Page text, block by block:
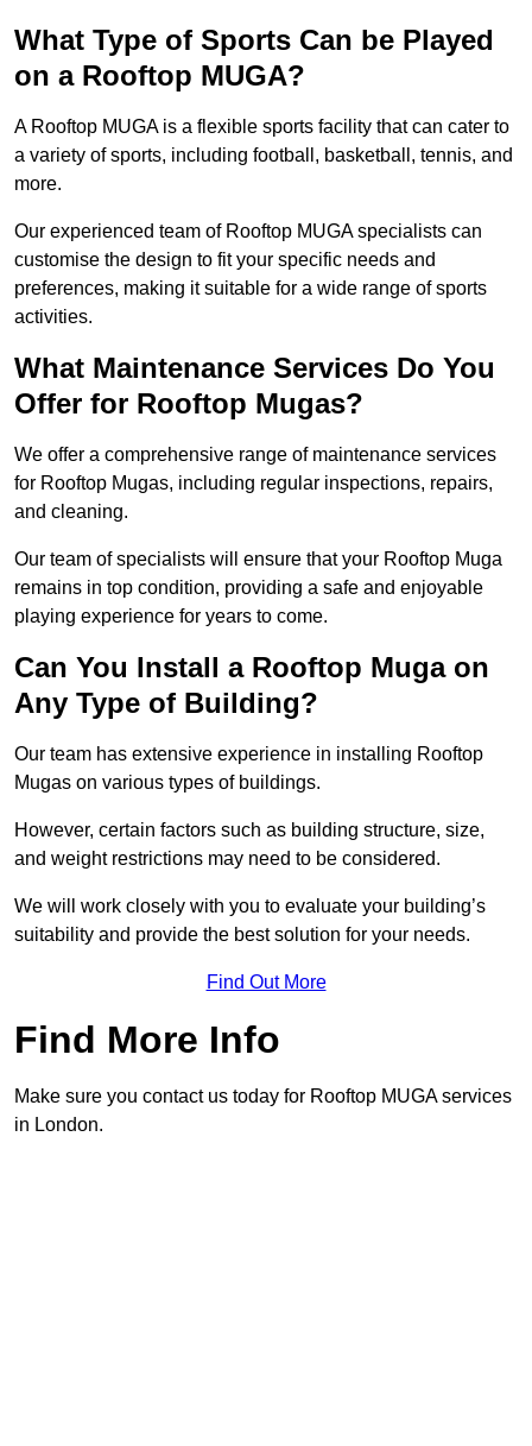
What Type of Sports Can be Played
on a Rooftop MUGA?
A Rooftop MUGA is a flexible sports facility that can cater to
a variety of sports, including football, basketball, tennis, and
more.
Our experienced team of Rooftop MUGA specialists can
customise the design to fit your specific needs and
preferences, making it suitable for a wide range of sports
activities.
What Maintenance Services Do You
Offer for Rooftop Mugas?
We offer a comprehensive range of maintenance services
for Rooftop Mugas, including regular inspections, repairs,
and cleaning.
Our team of specialists will ensure that your Rooftop Muga
remains in top condition, providing a safe and enjoyable
playing experience for years to come.
Can You Install a Rooftop Muga on
Any Type of Building?
Our team has extensive experience in installing Rooftop
Mugas on various types of buildings.
However, certain factors such as building structure, size,
and weight restrictions may need to be considered.
We will work closely with you to evaluate your building’s
suitability and provide the best solution for your needs.
Find Out More
Find More Info
Make sure you contact us today for Rooftop MUGA services
in London.